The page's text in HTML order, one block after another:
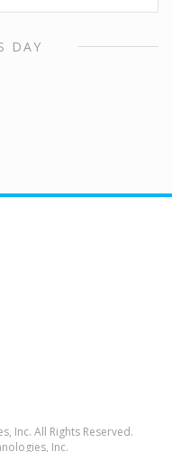
DAY
Inc. All Rights Reserved.
Inc.